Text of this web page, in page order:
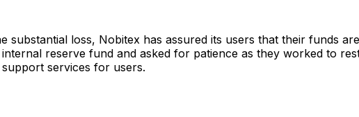
substantial loss, Nobitex has assured its users that their funds
reserve fund and asked for patience as they worked to
services for users.